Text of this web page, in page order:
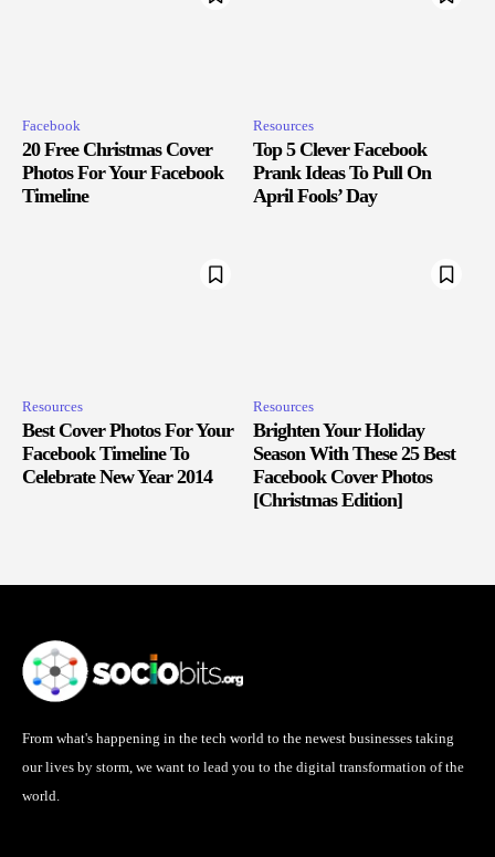
Facebook
20 Free Christmas Cover
Photos For Your Facebook
Timeline
Resources
Top 5 Clever Facebook
Prank Ideas To Pull On
April Fools’ Day
Resources
Best Cover Photos For Your
Facebook Timeline To
Celebrate New Year 2014
Resources
Brighten Your Holiday
Season With These 25 Best
Facebook Cover Photos
[Christmas Edition]
From what's happening in the tech world to the newest businesses taking
our lives by storm, we want to lead you to the digital transformation of the
world.